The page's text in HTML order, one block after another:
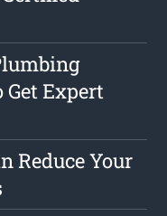
Expert
Reduce Your